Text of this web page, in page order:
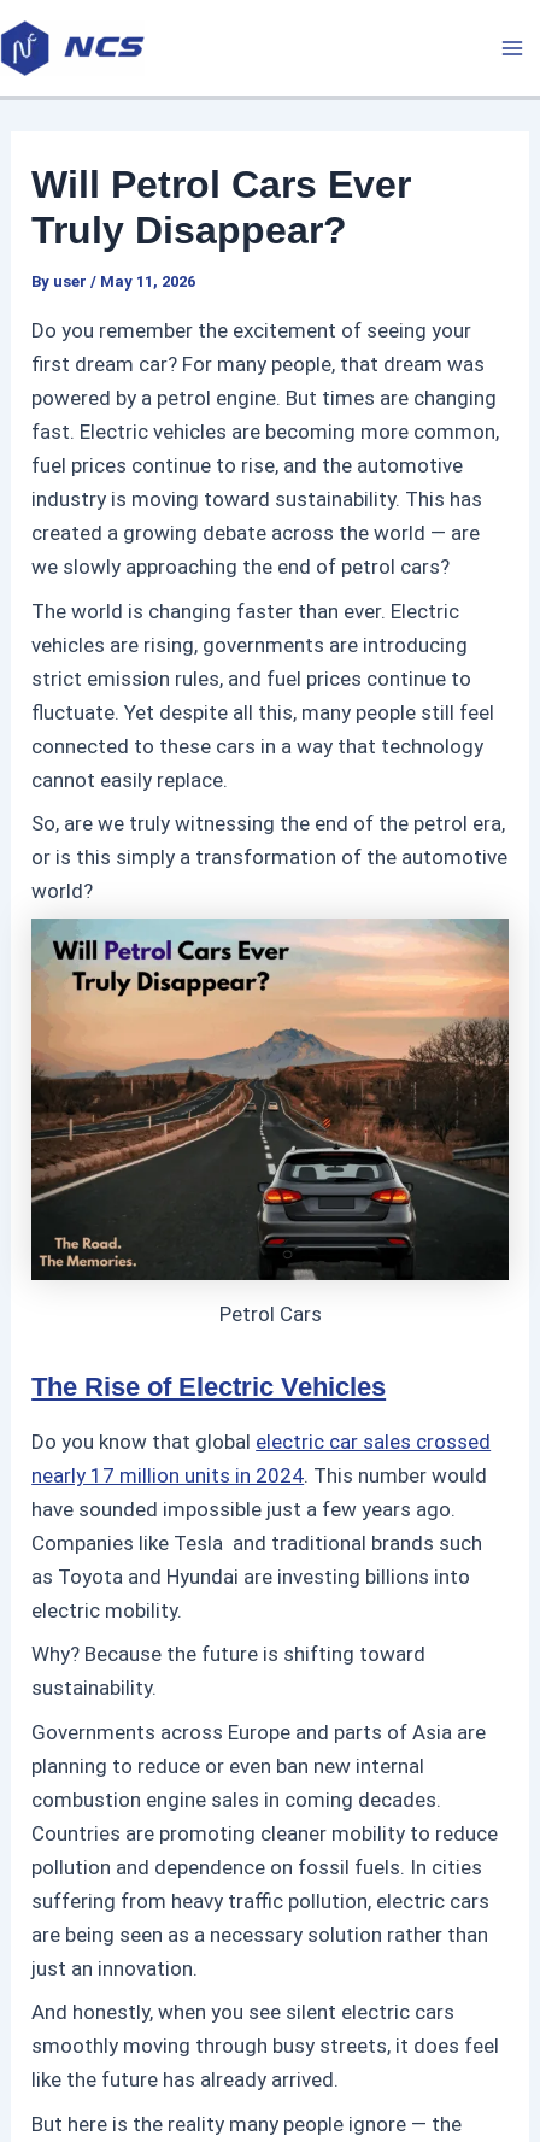
Skip
to
content
Will Petrol Cars Ever
Truly Disappear?
By user/ May 11, 2026
Do you remember the excitement of seeing your
first dream car? For many people, that dream was
powered by a petrol engine. But times are changing
fast. Electric vehicles are becoming more common,
fuel prices continue to rise, and the automotive
industry is moving toward sustainability. This has
created a growing debate across the world — are
we slowly approaching the end of petrol cars?
The world is changing faster than ever. Electric
vehicles are rising, governments are introducing
strict emission rules, and fuel prices continue to
fluctuate. Yet despite all this, many people still feel
connected to these cars in a way that technology
cannot easily replace.
So, are we truly witnessing the end of the petrol era,
or is this simply a transformation of the automotive
world?
Petrol Cars
The Rise of Electric Vehicles
Do you know that global electric car sales crossed
nearly 17 million units in 2024. This number would
have sounded impossible just a few years ago.
Companies like Tesla and traditional brands such
as Toyota and Hyundai are investing billions into
electric mobility.
Why? Because the future is shifting toward
sustainability.
Governments across Europe and parts of Asia are
planning to reduce or even ban new internal
combustion engine sales in coming decades.
Countries are promoting cleaner mobility to reduce
pollution and dependence on fossil fuels. In cities
suffering from heavy traffic pollution, electric cars
are being seen as a necessary solution rather than
just an innovation.
And honestly, when you see silent electric cars
smoothly moving through busy streets, it does feel
like the future has already arrived.
But here is the reality many people ignore — the
P
o